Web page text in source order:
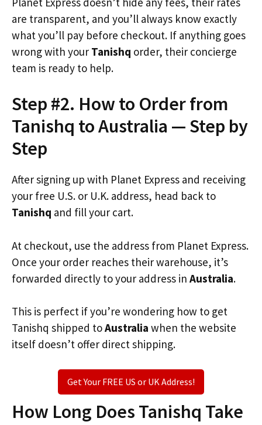
are transparent, and you’ll always know exactly
what you’ll pay before checkout. If anything goes
wrong with your Tanishq order, their concierge
team is ready to help.
Step #2. How to Order from
Tanishq to Australia — Step by
Step
After signing up with Planet Express and receiving
your free U.S. or U.K. address, head back to
Tanishq and fill your cart.
At checkout, use the address from Planet Express.
Once your order reaches their warehouse, it’s
forwarded directly to your address in Australia.
This is perfect if you’re wondering how to get
Tanishq shipped toAustralia when the website
itself doesn’t offer direct shipping.
Get Your FREE US or UK Address!
How Long Does Tanishq Take